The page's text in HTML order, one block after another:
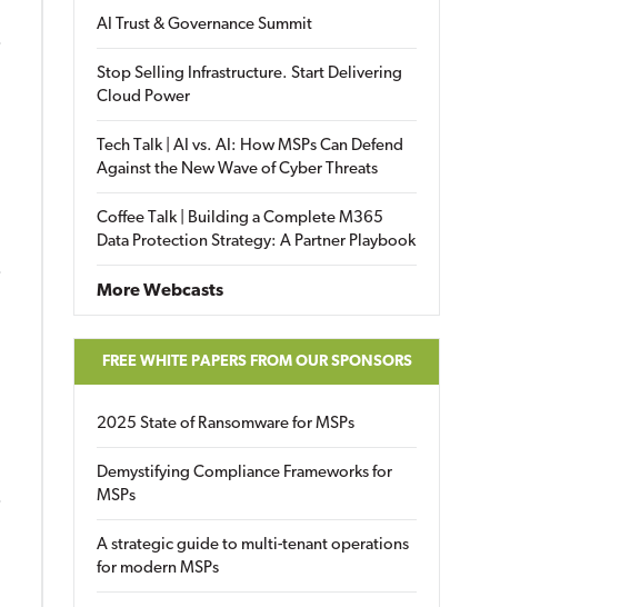
AI Trust & Governance Summit
Stop Selling Infrastructure. Start Delivering
Cloud Power
Tech Talk | AI vs. AI: How MSPs Can Defend
Against the New Wave of Cyber Threats
Coffee Talk | Building a Complete M365
Data Protection Strategy: A Partner Playbook
More Webcasts
FREE WHITE PAPERS FROM OUR SPONSORS
2025 State of Ransomware for MSPs
Demystifying Compliance Frameworks for
MSPs
A strategic guide to multi-tenant operations
for modern MSPs